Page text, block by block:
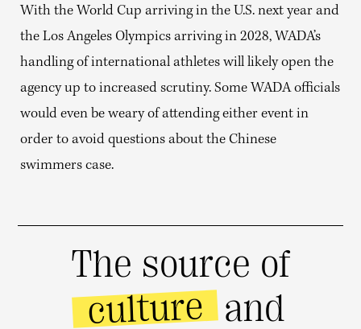
With the World Cup arriving in the U.S. next year and
the Los Angeles Olympics arriving in 2028, WADA’s
handling of international athletes will likely open the
agency up to increased scrutiny. Some WADA officials
would even be weary of attending either event in
order to avoid questions about the Chinese
swimmers case.
The source of
culture and